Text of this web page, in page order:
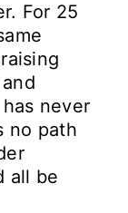
For 25
never
no path
all be